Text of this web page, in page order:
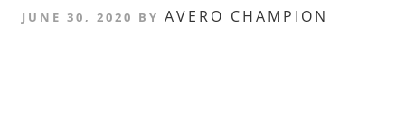
JUNE 30, 2020 BY AVERO CHAMPION